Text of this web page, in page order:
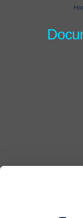
You are